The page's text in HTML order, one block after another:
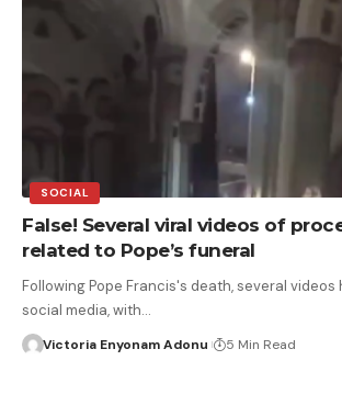
SOCIAL
False! Several viral videos of
related to Pope’s funeral
Following Pope Francis's death, several videos
social media, with…
Victoria Enyonam Adonu 5 Min Read